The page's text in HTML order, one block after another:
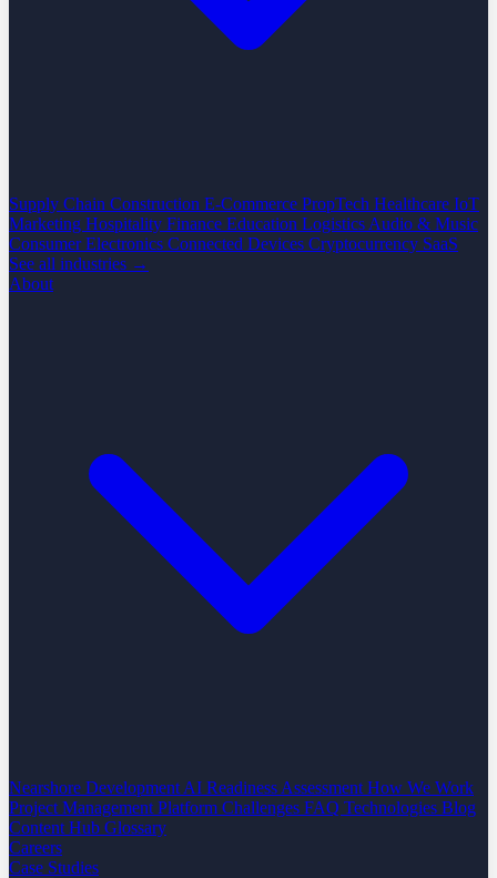
Supply Chain Construction E-Commerce PropTech Healthcare IoT
Marketing Hospitality Finance Education Logistics Audio & Music
Consumer Electronics Connected Devices Cryptocurrency SaaS
See all industries →
About
Nearshore Development AI Readiness Assessment How We Work
Project Management Platform Challenges FAQ Technologies Blog
Content Hub Glossary
Careers
Case Studies